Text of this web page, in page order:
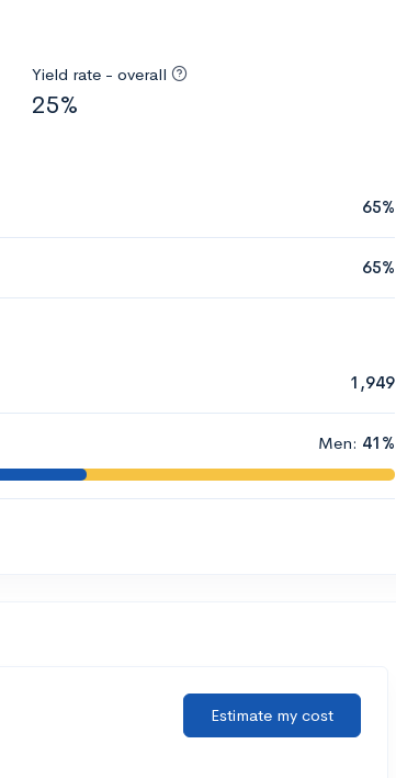
Yield rate - overall
25%
65%
65%
1,949
Men: 41%
Estimate my cost